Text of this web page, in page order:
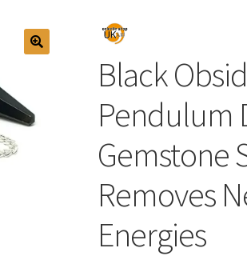
Black
Pendulum
Gemstone
Removes
Energies